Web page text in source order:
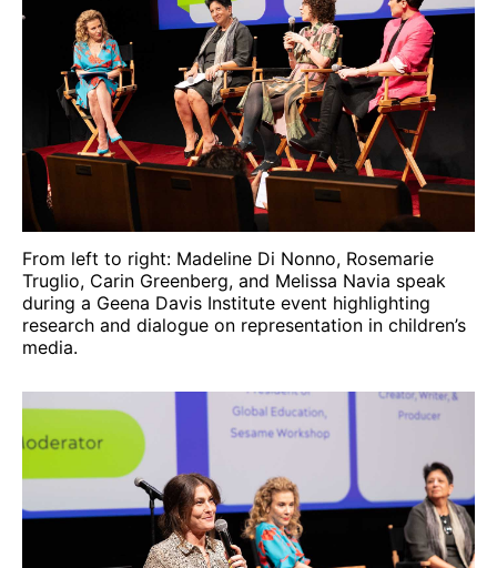
From left to right: Madeline Di Nonno, Rosemarie
Truglio, Carin Greenberg, and Melissa Navia speak
during a Geena Davis Institute event highlighting
research and dialogue on representation in children’s
media.